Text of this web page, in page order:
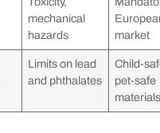
mechanical
hazards
market
Limits on lead
and phthalates
Child-
pet-safe
materials